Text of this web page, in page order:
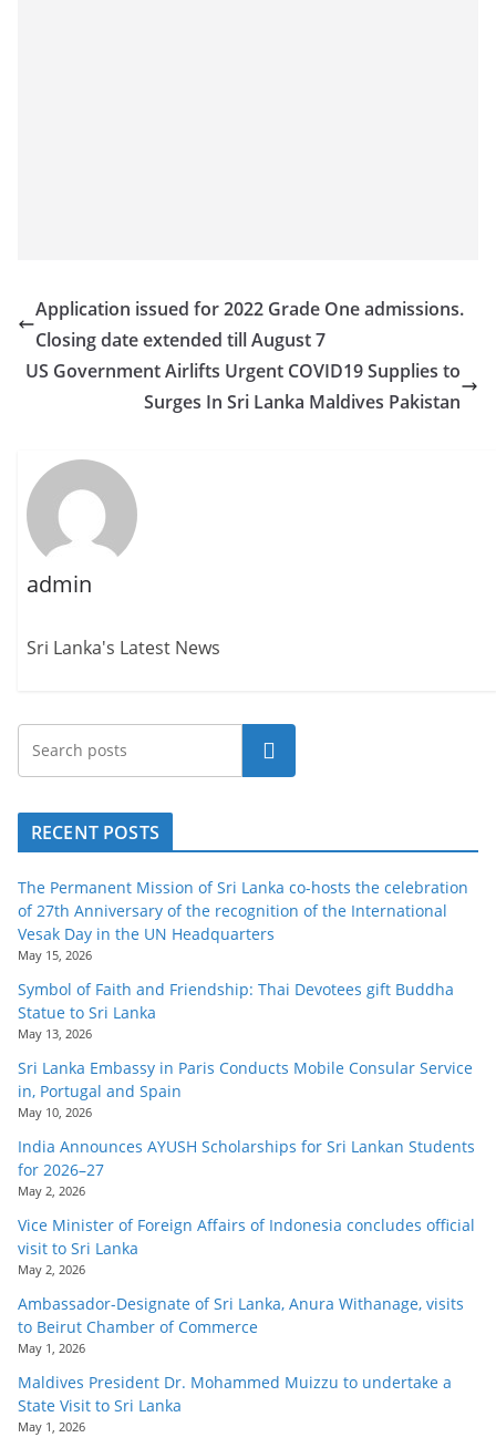
Application issued for 2022 Grade One admissions.
Closing date extended till August 7
US Government Airlifts Urgent COVID19 Supplies to
Surges In Sri Lanka Maldives Pakistan
admin
Sri Lanka's Latest News
Search
RECENT POSTS
The Permanent Mission of Sri Lanka co-hosts the celebration
of 27th Anniversary of the recognition of the International
Vesak Day in the UN Headquarters
May 15, 2026
Symbol of Faith and Friendship: Thai Devotees gift Buddha
Statue to Sri Lanka
May 13, 2026
Sri Lanka Embassy in Paris Conducts Mobile Consular Service
in, Portugal and Spain
May 10, 2026
India Announces AYUSH Scholarships for Sri Lankan Students
for 2026–27
May 2, 2026
Vice Minister of Foreign Affairs of Indonesia concludes official
visit to Sri Lanka
May 2, 2026
Ambassador-Designate of Sri Lanka, Anura Withanage, visits
to Beirut Chamber of Commerce
May 1, 2026
Maldives President Dr. Mohammed Muizzu to undertake a
State Visit to Sri Lanka
May 1, 2026